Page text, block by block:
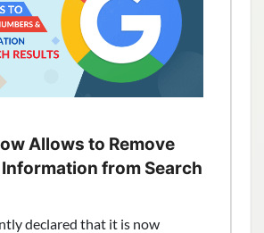
Allows to Remove
from Search
declared that it is now